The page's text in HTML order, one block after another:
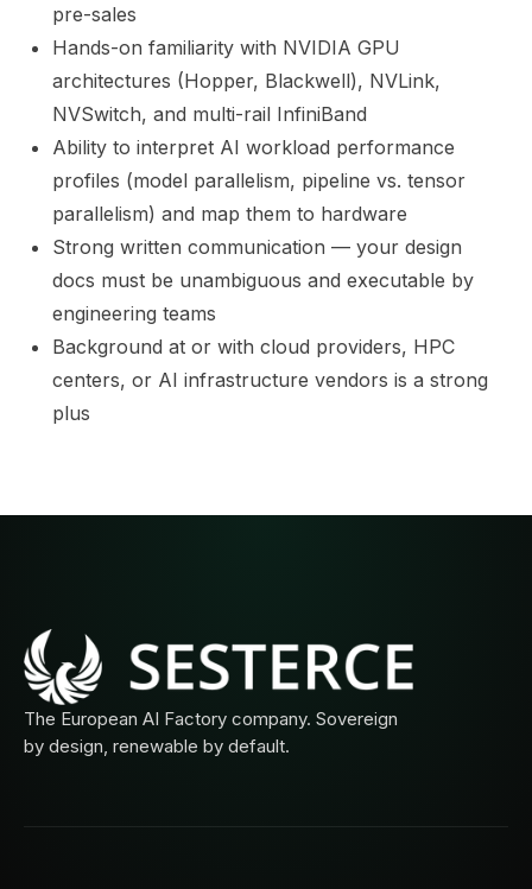
pre-sales
Hands-on familiarity with NVIDIA GPU
architectures (Hopper, Blackwell), NVLink,
NVSwitch, and multi-rail InfiniBand
Ability to interpret AI workload performance
profiles (model parallelism, pipeline vs. tensor
parallelism) and map them to hardware
Strong written communication — your design
docs must be unambiguous and executable by
engineering teams
Background at or with cloud providers, HPC
centers, or AI infrastructure vendors is a strong
plus
The European AI Factory company. Sovereign
by design, renewable by default.